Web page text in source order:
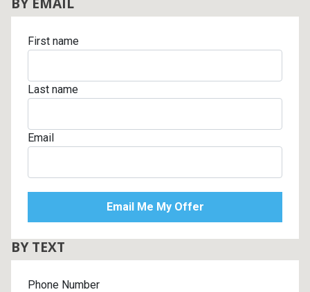
First name
Last name
Email
BY TEXT
Phone Number